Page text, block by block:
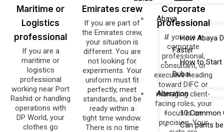
Abaya
How Abaya
Faster
How to Start
Dubai
Alteration
10 Common
Can pants
Maritime or
Logistics
professional
If you are a
maritime or
logistics
professional
working near Port
Rashid or handling
operations with
DP World, your
clothes go
Emirates crew
If you are part of
the Emirates crew,
your situation is
different. You are
not looking for
experiments. Your
uniform must fit
perfectly, meet
standards, and be
ready within a
tight time window.
There is no time
Corporate
professional
If you are a
corporate
professional,
consultant, or
executive heading
toward DIFC or
managing client-
facing roles, your
focus is on
precision. Your